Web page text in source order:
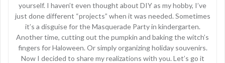
yourself. I haven’t even thought about DIY as my hobby, I’ve
just done different “projects” when it was needed. Sometimes
it’s a disguise for the Masquerade Party in kindergarten.
Another time, cutting out the pumpkin and baking the witch’s
fingers for Haloween. Or simply organizing holiday souvenirs.
Now I decided to share my realizations with you. Let’s go it